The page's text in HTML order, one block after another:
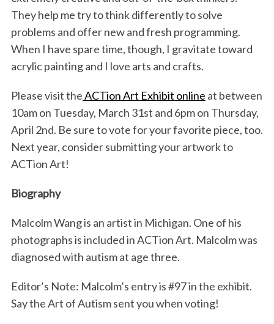
They help me try to think differently to solve
problems and offer new and fresh programming.
When I have spare time, though, I gravitate toward
acrylic painting and I love arts and crafts.
Please visit theACTion Art Exhibit online at between
10am on Tuesday, March 31st and 6pm on Thursday,
April 2nd. Be sure to vote for your favorite piece, too.
Next year, consider submitting your artwork to
ACTion Art!
Biography
Malcolm Wang is an artist in Michigan. One of his
photographs is included in ACTion Art. Malcolm was
diagnosed with autism at age three.
Editor’s Note: Malcolm’s entry is #97 in the exhibit.
Say the Art of Autism sent you when voting!